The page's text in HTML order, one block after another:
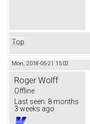
Top
Mon, 2018-05-21 15:02
Roger Wolff
Offline
Last seen: 8 months
3 weeks ago